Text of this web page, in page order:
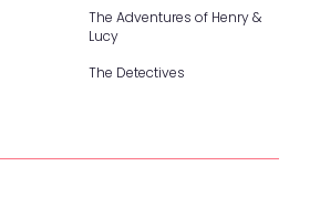
The Adventures of Henry &
Lucy
The Detectives